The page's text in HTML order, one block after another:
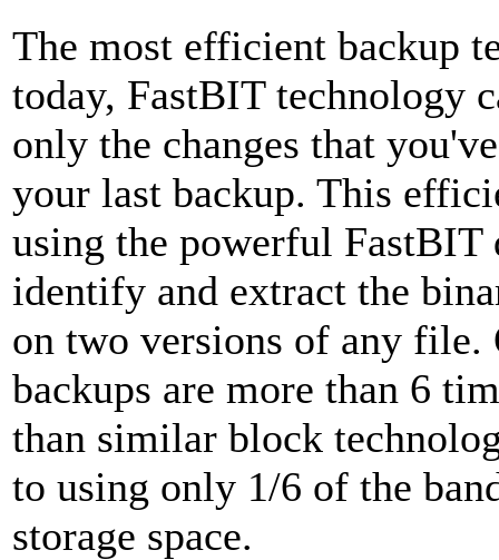
The most efficient backup
today, FastBIT technology
only the changes that
your last backup. This
using the powerful FastBIT
identify and extract the
on two versions of any file.
backups are more than 6
than similar block
to using only 1/6 of the
storage space.